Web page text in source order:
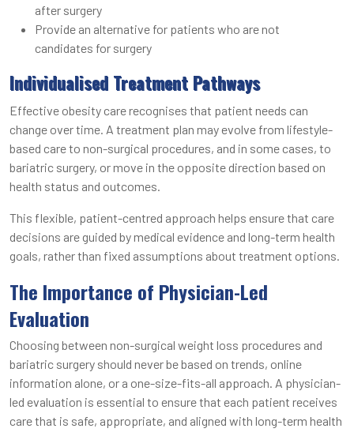
after surgery
Provide an alternative for patients who are not
candidates for surgery
Individualised Treatment Pathways
Effective obesity care recognises that patient needs can
change over time. A treatment plan may evolve from lifestyle-
based care to non-surgical procedures, and in some cases, to
bariatric surgery, or move in the opposite direction based on
health status and outcomes.
This flexible, patient-centred approach helps ensure that care
decisions are guided by medical evidence and long-term health
goals, rather than fixed assumptions about treatment options.
The Importance of Physician-Led
Evaluation
Choosing between non-surgical weight loss procedures and
bariatric surgery should never be based on trends, online
information alone, or a one-size-fits-all approach. A physician-
led evaluation is essential to ensure that each patient receives
care that is safe, appropriate, and aligned with long-term health